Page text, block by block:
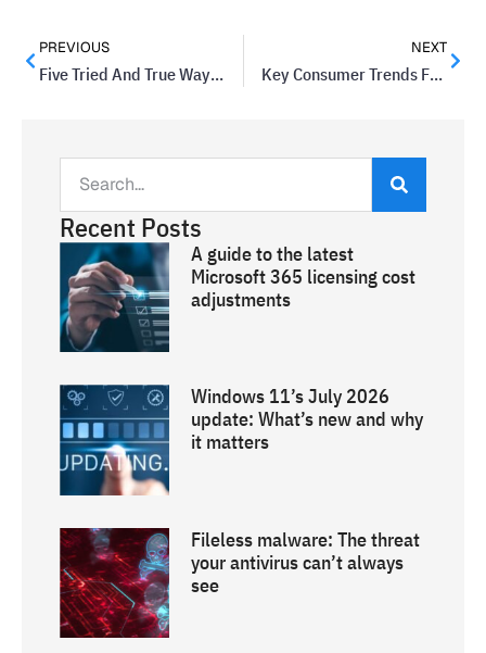
PREVIOUS
Five Tried And True Ways To Clinch A Sale
NEXT
Key Consumer Trends For 2014
Recent Posts
A guide to the latest
Microsoft 365 licensing cost
adjustments
Windows 11’s July 2026
update: What’s new and why
it matters
Fileless malware: The threat
your antivirus can’t always
see